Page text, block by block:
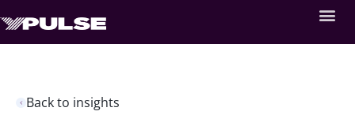
Back to insights